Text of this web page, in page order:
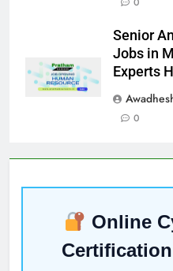
Senior
Jobs in
Experts
0
Online